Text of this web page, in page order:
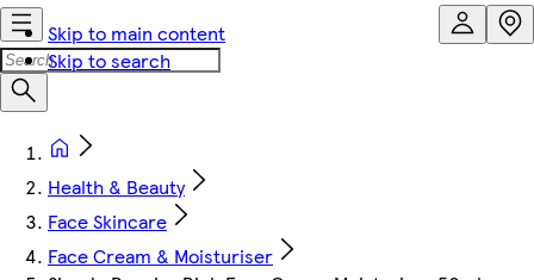
Skip to main content
Skip to search
Health & Beauty
Face Skincare
Face Cream & Moisturiser